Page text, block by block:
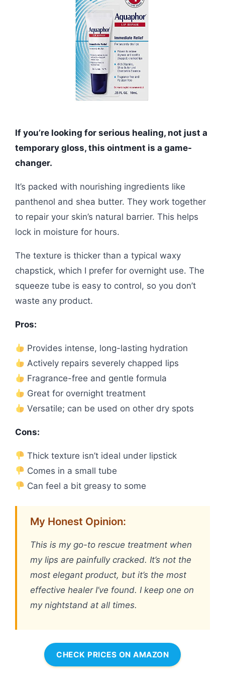
If you’re looking for serious healing, not just a
temporary gloss, this ointment is a game-
changer.
It’s packed with nourishing ingredients like
panthenol and shea butter. They work together
to repair your skin’s natural barrier. This helps
lock in moisture for hours.
The texture is thicker than a typical waxy
chapstick, which I prefer for overnight use. The
squeeze tube is easy to control, so you don’t
waste any product.
Pros:
Provides intense, long-lasting hydration
Actively repairs severely chapped lips
Fragrance-free and gentle formula
Great for overnight treatment
Versatile; can be used on other dry spots
Cons:
Thick texture isn’t ideal under lipstick
Comes in a small tube
Can feel a bit greasy to some
My Honest Opinion:
This is my go-to rescue treatment when
my lips are painfully cracked. It’s not the
most elegant product, but it’s the most
effective healer I’ve found. I keep one on
my nightstand at all times.
CHECK PRICES ON AMAZON